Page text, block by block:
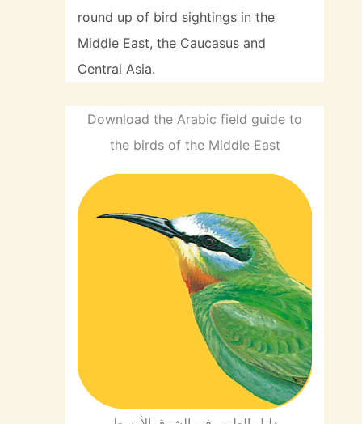
round up of bird sightings in the
Middle East, the Caucasus and
Central Asia.
Download the Arabic field guide to
the birds of the Middle East